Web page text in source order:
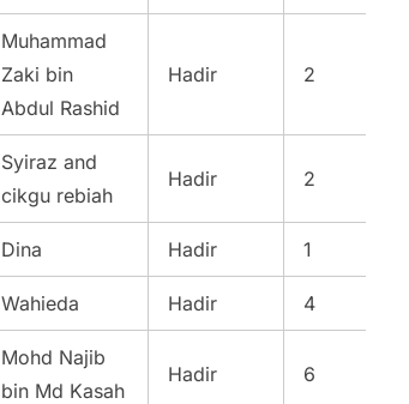
Muhammad
Zaki bin
Abdul Rashid
Hadir 2
Syiraz and
cikgu rebiah
Hadir 2
Dina Hadir 1
Wahieda Hadir 4
Mohd Najib
bin Md Kasah
Hadir 6